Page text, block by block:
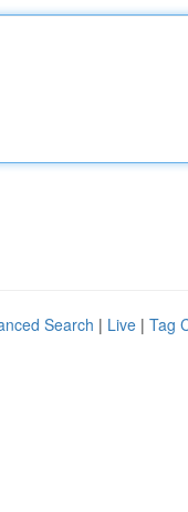
Search | Live | Tag